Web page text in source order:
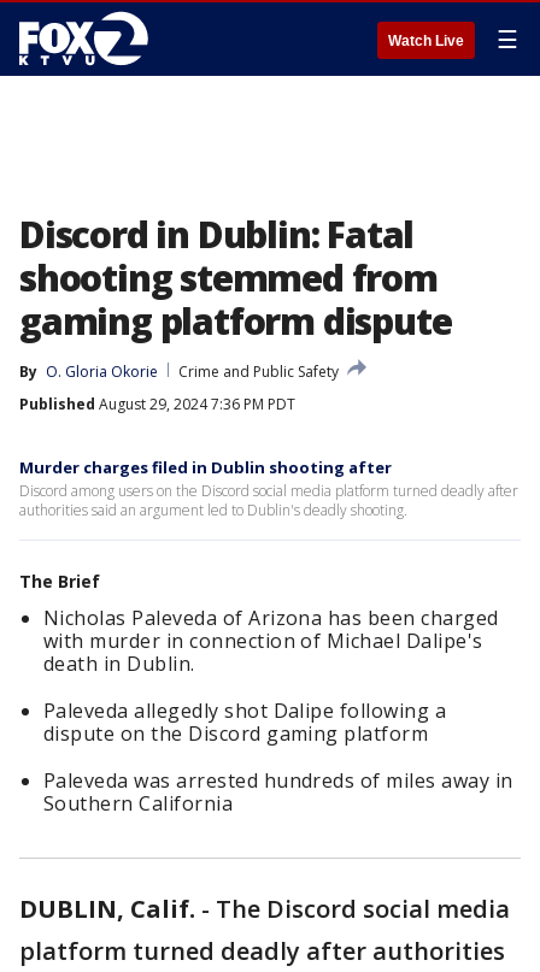
Watch Live ☰
Discord in Dublin: Fatal
shooting stemmed from
gaming platform dispute
By O. Gloria Okorie
Crime and Public Safety
Published August 29, 2024 7:36 PM PDT
Murder charges filed in Dublin shooting after
Discord among users on the Discord social media platform turned deadly after
authorities said an argument led to Dublin's deadly shooting.
The Brief
Nicholas Paleveda of Arizona has been charged
with murder in connection of Michael Dalipe's
death in Dublin.
Paleveda allegedly shot Dalipe following a
dispute on the Discord gaming platform
Paleveda was arrested hundreds of miles away in
Southern California
DUBLIN, Calif. - The Discord social media
platform turned deadly after authorities